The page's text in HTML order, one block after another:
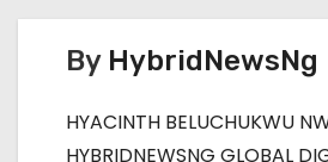
t
By HybridNewsNg
HYACINTH BELUCHUKWU
HYBRIDNEWSNG GLOBAL